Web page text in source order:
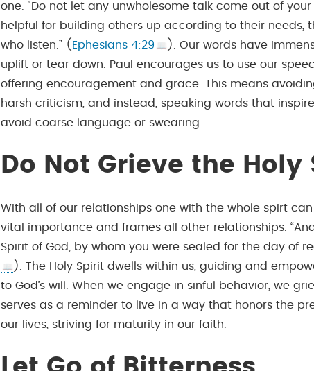
one. “Do not let any unwholesome talk come out of
helpful for building others up according to their needs,
who listen.” ( Ephesians 4:29
). Our words have
uplift or tear down. Paul encourages us to use our
offering encouragement and grace. This means
harsh criticism, and instead, speaking words that
avoid coarse language or swearing.
Do Not Grieve the Holy
With all of our relationships one with the whole spirt
vital importance and frames all other relationships.
Spirit of God, by whom you were sealed for the day of
). The Holy Spirit dwells within us, guiding and
to God’s will. When we engage in sinful behavior, we
serves as a reminder to live in a way that honors the
our lives, striving for maturity in our faith.